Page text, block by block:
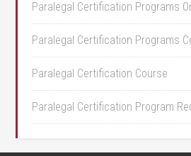
Paralegal Certification Programs
Paralegal Certification Programs
Paralegal Certification Course
Paralegal Certification Program